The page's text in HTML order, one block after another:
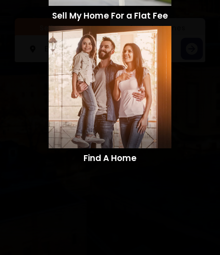
Sell a Home Search Homes
Sell My Home For a Flat Fee
Find A Home​​​​​​​